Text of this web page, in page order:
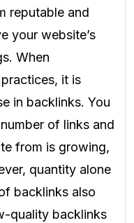
reputable and
your website’s
When
it is
in backlinks. You
of links and
from is growing,
quantity alone
backlinks also
quality backlinks